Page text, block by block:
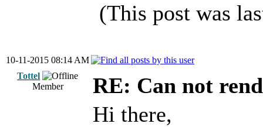
(This post was
10-11-2015 08:14 AM
Tottel
Member
RE: Can not
Hi there,